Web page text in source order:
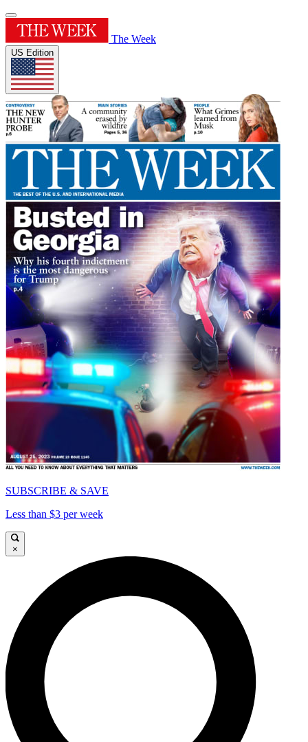
The Week
US Edition
SUBSCRIBE & SAVE
Less than $3 per week
×